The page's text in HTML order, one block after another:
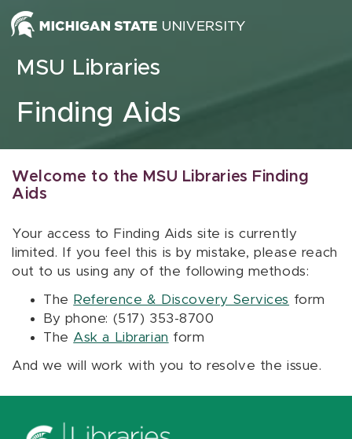
Skip to content
MSU Libraries
Finding Aids
Welcome to the MSU Libraries Finding
Aids
Your access to Finding Aids site is currently
limited. If you feel this is by mistake, please reach
out to us using any of the following methods:
The Reference & Discovery Services form
By phone: (517) 353-8700
The Ask a Librarian form
And we will work with you to resolve the issue.